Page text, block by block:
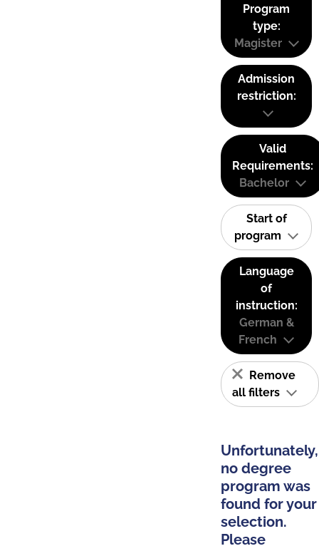
Program
type:
Magister
Admission
restriction:
Valid
Requirements:
Bachelor
Start of
program
Language
of
instruction:
German &
French
Remove
all filters
Unfortunately,
no degree
program was
found for your
selection.
Please